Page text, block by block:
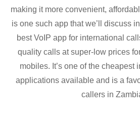
making it more convenient,
is one such app that we’ll discuss
best VoIP app for international
quality calls at super-low prices
mobiles. It’s one of the cheapest
applications available and is a
callers in